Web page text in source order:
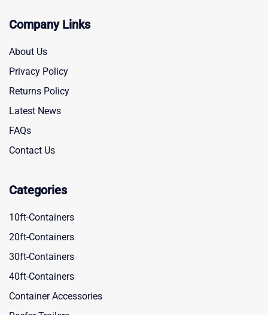
Company Links
About Us
Privacy Policy
Returns Policy
Latest News
FAQs
Contact Us
Categories
10ft-Containers
20ft-Containers
30ft-Containers
40ft-Containers
Container Accessories